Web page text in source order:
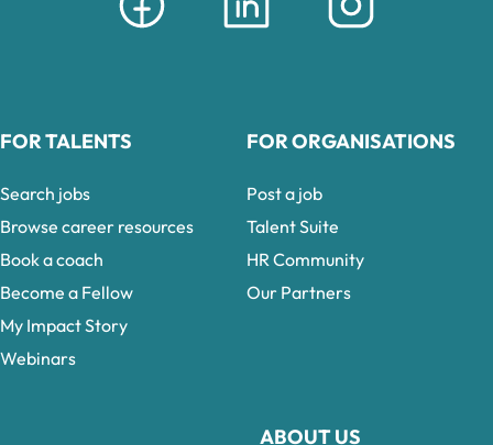
ABOUT US
FOR TALENTS
Search jobs
Browse career resources
Book a coach
Become a Fellow
My Impact Story
Webinars
FOR ORGANISATIONS
Post a job
Talent Suite
HR Community
Our Partners